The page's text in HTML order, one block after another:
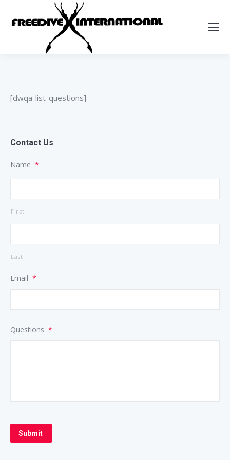
[dwqa-list-questions]
Contact Us
Name *
First
Last
Email *
Questions *
Submit